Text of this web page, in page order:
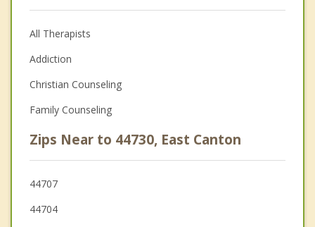
All Therapists
Addiction
Christian Counseling
Family Counseling
Zips Near to 44730, East Canton
44707
44704